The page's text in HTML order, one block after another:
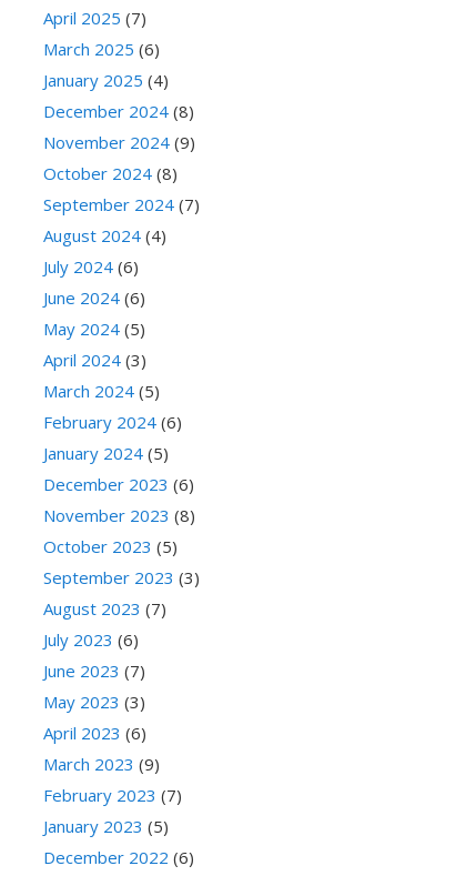
April 2025 (7)
March 2025 (6)
January 2025 (4)
December 2024 (8)
November 2024 (9)
October 2024 (8)
September 2024 (7)
August 2024 (4)
July 2024 (6)
June 2024 (6)
May 2024 (5)
April 2024 (3)
March 2024 (5)
February 2024 (6)
January 2024 (5)
December 2023 (6)
November 2023 (8)
October 2023 (5)
September 2023 (3)
August 2023 (7)
July 2023 (6)
June 2023 (7)
May 2023 (3)
April 2023 (6)
March 2023 (9)
February 2023 (7)
January 2023 (5)
December 2022 (6)